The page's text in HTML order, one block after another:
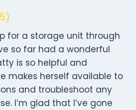
for a storage unit through
so far had a wonderful
is so helpful and
makes herself available to
and troubleshoot any
I’m glad that I’ve gone